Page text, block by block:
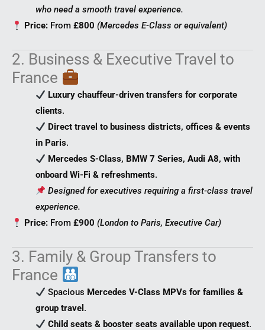
who need a smooth travel experience.
Price: From£800 (Mercedes E-Class or equivalent)
2. Business & Executive Travel to
France
Luxury chauffeur-driven transfers for corporate
clients.
Direct travel to business districts, offices & events
in Paris.
Mercedes S-Class, BMW 7 Series, Audi A8, with
onboard Wi-Fi & refreshments.
Designed for executives requiring a first-class travel
experience.
Price: From£900 (London to Paris, Executive Car)
3. Family & Group Transfers to
France
Spacious Mercedes V-Class MPVs for families &
group travel .
Child seats & booster seats available upon request.